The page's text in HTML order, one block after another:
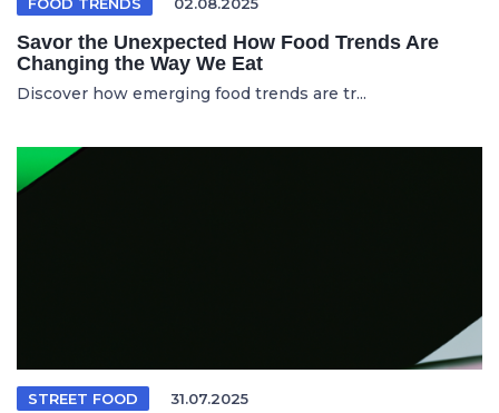
Savor the Unexpected How Food Trends Are
Changing the Way We Eat
Discover how emerging food trends are tr...
STREET FOOD 31.07.2025